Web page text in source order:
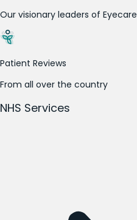
Our visionary leaders of Eyecare
Patient Reviews
From all over the country
NHS Services